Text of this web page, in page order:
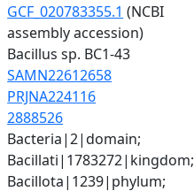
GCF_020783355.1 (NCBI
assembly accession)
Bacillus sp. BC1-43
SAMN22612658
PRJNA224116
2888526
Bacteria|2|domain;
Bacillati|1783272|kingdom;
Bacillota|1239|phylum;